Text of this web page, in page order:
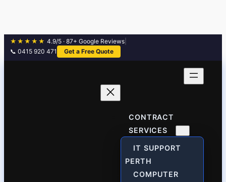
★★★★★ 4.9/5 · 87+ Google Reviews
📞 0415 920 471
Get a Free Quote
CONTRACT
SERVICES
IT SUPPORT
PERTH
COMPUTER